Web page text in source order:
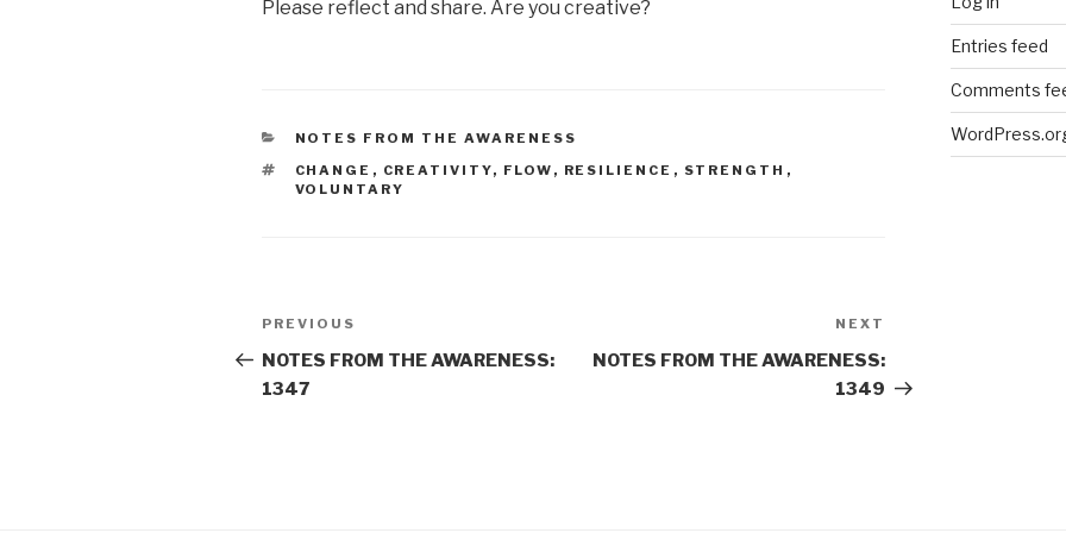
Please reflect and share. Are you creative?
CATEGORIES
NOTES FROM THE AWARENESS
TAGS
CHANGE , CREATIVITY, FLOW , RESILIENCE , STRENGTH ,
VOLUNTARY
Post
navigation
Previous
Post
PREVIOUS
NOTES FROM THE AWARENESS:
1347
Post
NEXT
NOTES FROM THE AWARENESS:
1349
Entries feed
Comments